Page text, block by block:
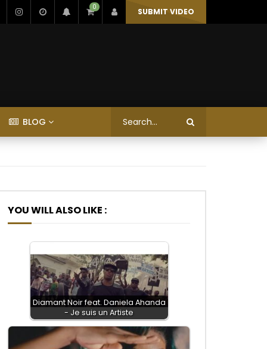
0 SUBMIT VIDEO
BLOG
YOU WILL ALSO LIKE :
Diamant Noir feat. Daniela Ahanda
- Je suis un Artiste